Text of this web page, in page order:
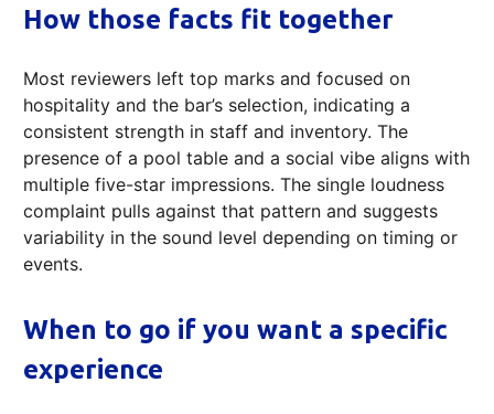
How those facts fit together
Most reviewers left top marks and focused on
hospitality and the bar’s selection, indicating a
consistent strength in staff and inventory. The
presence of a pool table and a social vibe aligns with
multiple five-star impressions. The single loudness
complaint pulls against that pattern and suggests
variability in the sound level depending on timing or
events.
When to go if you want a specific
experience